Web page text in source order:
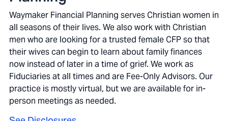
Waymaker Financial Planning serves Christian women in
all seasons of their lives. We also work with Christian
men who are looking for a trusted female CFP so that
their wives can begin to learn about family finances
now instead of later in a time of grief. We work as
Fiduciaries at all times and are Fee-Only Advisors. Our
practice is mostly virtual, but we are available for in-
person meetings as needed.